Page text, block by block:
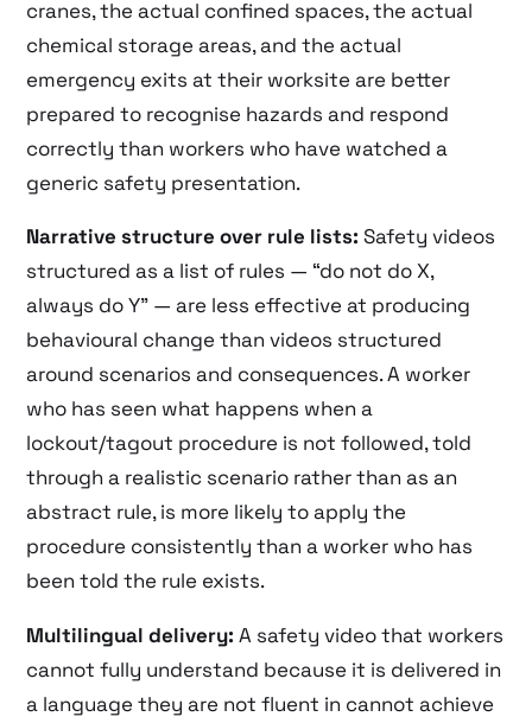
cranes, the actual confined spaces, the actual
chemical storage areas, and the actual
emergency exits at their worksite are better
prepared to recognise hazards and respond
correctly than workers who have watched a
generic safety presentation.
Narrative structure over rule lists: Safety videos
structured as a list of rules — “do not do X,
always do Y” — are less effective at producing
behavioural change than videos structured
around scenarios and consequences. A worker
who has seen what happens when a
lockout/tagout procedure is not followed, told
through a realistic scenario rather than as an
abstract rule, is more likely to apply the
procedure consistently than a worker who has
been told the rule exists.
Multilingual delivery: A safety video that workers
cannot fully understand because it is delivered in
a language they are not fluent in cannot achieve